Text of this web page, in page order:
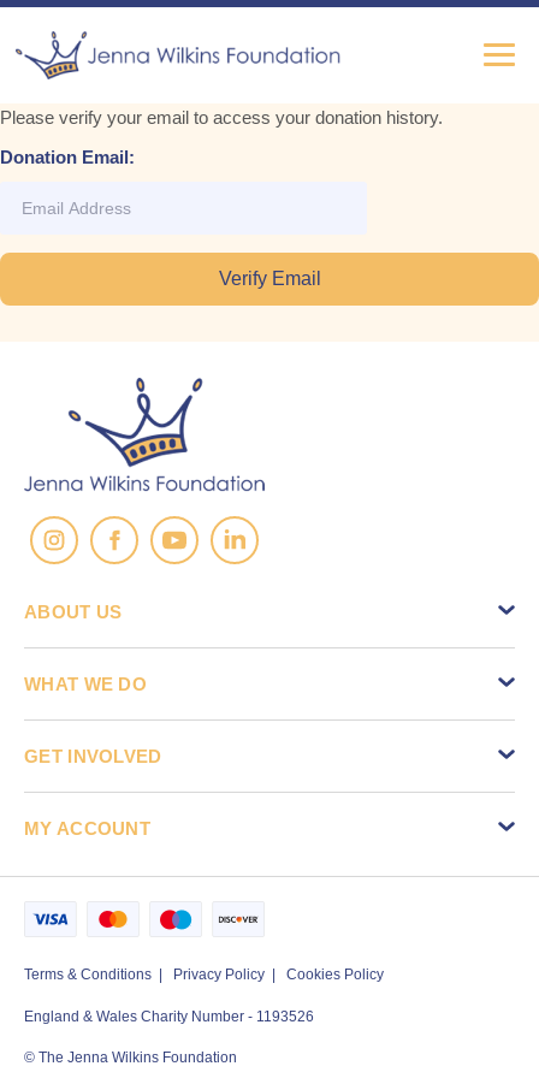
Please verify your email to access your donation history.
Donation Email:
ABOUT US
WHAT WE DO
GET INVOLVED
MY ACCOUNT
Terms & Conditions Privacy Policy Cookies Policy
England & Wales Charity Number - 1193526
© The Jenna Wilkins Foundation